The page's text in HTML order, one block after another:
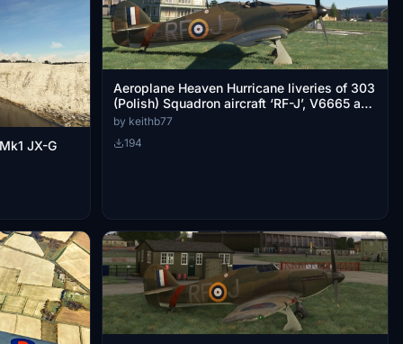
JX-G
Aeroplane Heaven Hurricane liveries of 303
(Polish) Squadron aircraft ‘RF-J’, V6665 and
LF363.
by keithb77
194